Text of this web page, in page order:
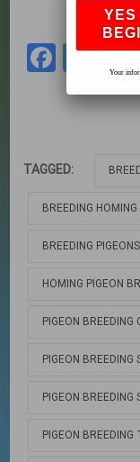
TAGGED:
BREEDING HOMING
BREEDING PIGEONS
HOMING PIGEON
PIGEON BREEDING
PIGEON BREEDING
PIGEON BREEDING
PIGEON BREEDING
Your